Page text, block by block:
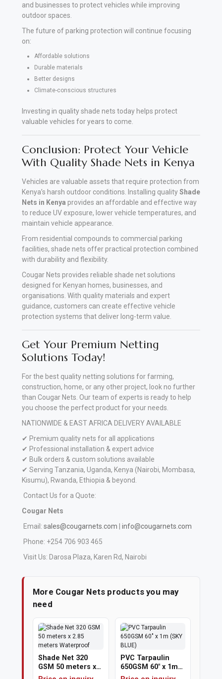
and businesses to protect vehicles while improving
outdoor spaces.
The future of parking protection will continue focusing
on:
Affordable solutions
Durable materials
Better designs
Climate-conscious structures
Investing in quality shade nets today helps protect
valuable vehicles for years to come.
Conclusion: Protect Your Vehicle
With Quality Shade Nets in Kenya
Vehicles are valuable assets that require protection from
Kenya’s harsh outdoor conditions. Installing qualityShade
Nets in Kenya provides an affordable and effective way
to reduce UV exposure, lower vehicle temperatures, and
maintain vehicle appearance
From residential compounds to commercial parking
facilities, shade nets offer practical protection combined
with durability and flexibility.
Cougar Nets provides reliable shade net solutions
designed for Kenyan homes, businesses, and
organisations. With quality materials and expert
guidance, customers can create effective vehicle
protection systems that deliver long-term value.
Get Your Premium Netting
Solutions Today!
For the best quality netting solutions for farming,
construction, home, or any other project, look no further
than Cougar Nets. Our team of experts is ready to help
you choose the perfect product for your needs.
NATIONWIDE & EAST AFRICA DELIVERY AVAILABLE
✔ Premium quality nets for all applications
✔ Professional installation & expert advice
✔ Bulk orders & custom solutions available
✔ Serving Tanzania, Uganda, Kenya (Nairobi, Mombasa,
Kisumu), Rwanda, Ethiopia & beyond.
Contact Us for a Quote:
Cougar Nets
Email: sales@cougarnets.com
info@cougarnets.com
Phone: +254 706 903 465
Visit Us: Darosa Plaza, Karen Rd, Nairobi
More Cougar Nets products you may
need
Shade Net 320
GSM 50 meters x
2.85 meters
PVC Tarpaulin
650GSM 60" x 1m
(SKY BLUE)